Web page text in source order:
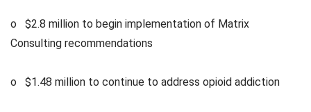
o $2.8 million to begin implementation of Matrix
Consulting recommendations
o $1.48 million to continue to address opioid addiction